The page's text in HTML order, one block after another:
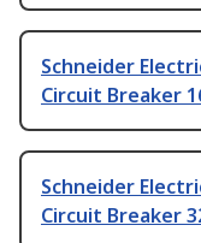
Schneider
Circuit Breaker
Schneider
Circuit Breaker